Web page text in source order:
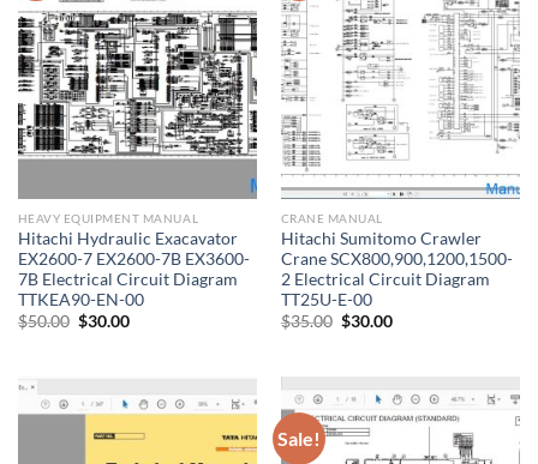
HEAVY EQUIPMENT MANUAL
Hitachi Hydraulic Exacavator
EX2600-7 EX2600-7B EX3600-
7B Electrical Circuit Diagram
TTKEA90-EN-00
$50.00 Original
$30.00Current
CRANE MANUAL
Hitachi Sumitomo Crawler
Crane SCX800,900,1200,1500-
2 Electrical Circuit Diagram
TT25U-E-00
$35.00 Original
$30.00Current
Sale!